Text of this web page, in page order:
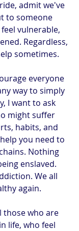
admit we've
to someone
vulnerable,
Regardless,
sometimes.
everyone
way to simply
I want to ask
might suffer
habits, and
you need to
Nothing
enslaved.
We all
again.
those who are
life, who feel